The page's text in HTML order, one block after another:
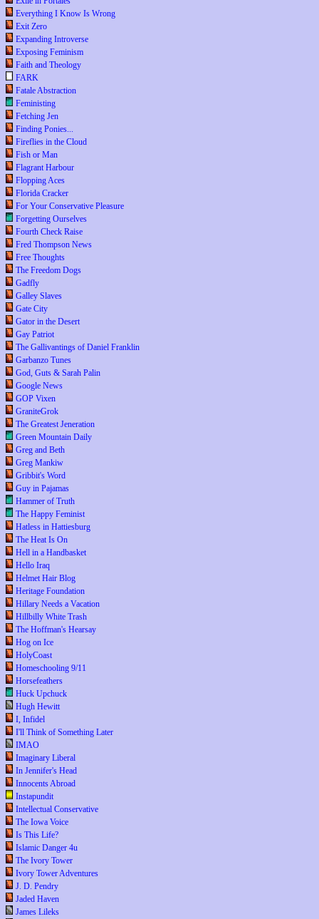
Everything I Know Is Wrong
Exit Zero
Expanding Introverse
Exposing Feminism
Faith and Theology
FARK
Fatale Abstraction
Feministing
Fetching Jen
Finding Ponies...
Fireflies in the Cloud
Fish or Man
Flagrant Harbour
Flopping Aces
Florida Cracker
For Your Conservative Pleasure
Forgetting Ourselves
Fourth Check Raise
Fred Thompson News
Free Thoughts
The Freedom Dogs
Gadfly
Galley Slaves
Gate City
Gator in the Desert
Gay Patriot
The Gallivantings of Daniel Franklin
Garbanzo Tunes
God, Guts & Sarah Palin
Google News
GOP Vixen
GraniteGrok
The Greatest Jeneration
Green Mountain Daily
Greg and Beth
Greg Mankiw
Gribbit's Word
Guy in Pajamas
Hammer of Truth
The Happy Feminist
Hatless in Hattiesburg
The Heat Is On
Hell in a Handbasket
Hello Iraq
Helmet Hair Blog
Heritage Foundation
Hillary Needs a Vacation
Hillbilly White Trash
The Hoffman's Hearsay
Hog on Ice
HolyCoast
Homeschooling 9/11
Horsefeathers
Huck Upchuck
Hugh Hewitt
I, Infidel
I'll Think of Something Later
IMAO
Imaginary Liberal
In Jennifer's Head
Innocents Abroad
Instapundit
Intellectual Conservative
The Iowa Voice
Is This Life?
Islamic Danger 4u
The Ivory Tower
Ivory Tower Adventures
J. D. Pendry
Jaded Haven
James Lileks